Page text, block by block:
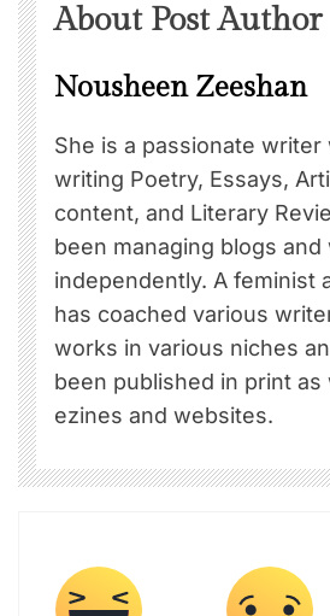
About Post Author
Nousheen Zeeshan
She is a passionate writer
writing Poetry, Essays,
content, and Literary
been managing blogs and
independently. A feminist
has coached various
works in various niches
been published in print as
ezines and websites.